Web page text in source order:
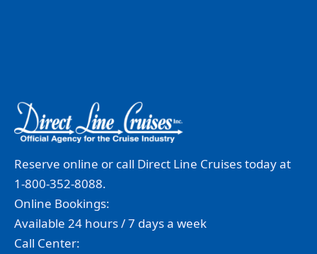
Reserve online or call Direct Line Cruises today at
1-800-352-8088.
Online Bookings:
Available 24 hours / 7 days a week
Call Center: